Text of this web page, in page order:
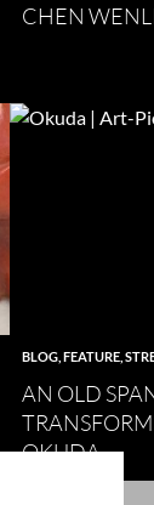
CHEN
BLOG FEATURE
AN OLD
OKUDA